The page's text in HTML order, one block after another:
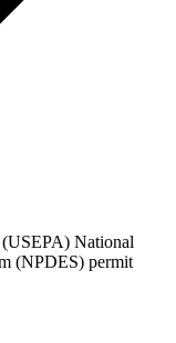
National
(NPDES) permit